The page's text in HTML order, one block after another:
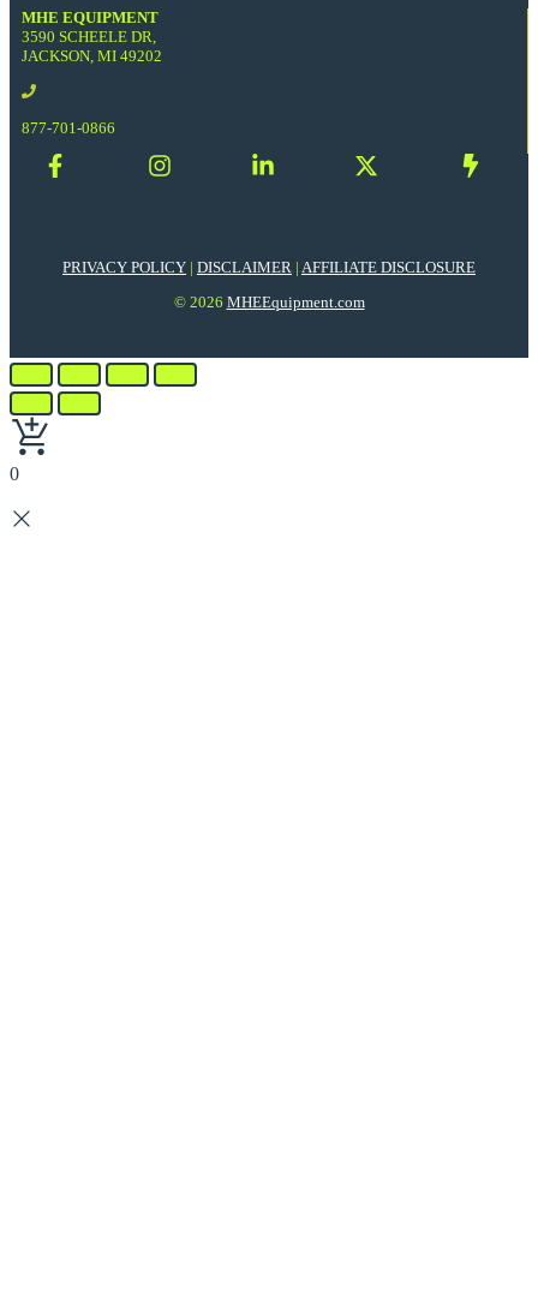
MHE EQUIPMENT
3590 SCHEELE DR,
JACKSON, MI 49202
877-701-0866
PRIVACY POLICY | DISCLAIMER | AFFILIATE DISCLOSURE
© 2026 MHEEquipment.com
0